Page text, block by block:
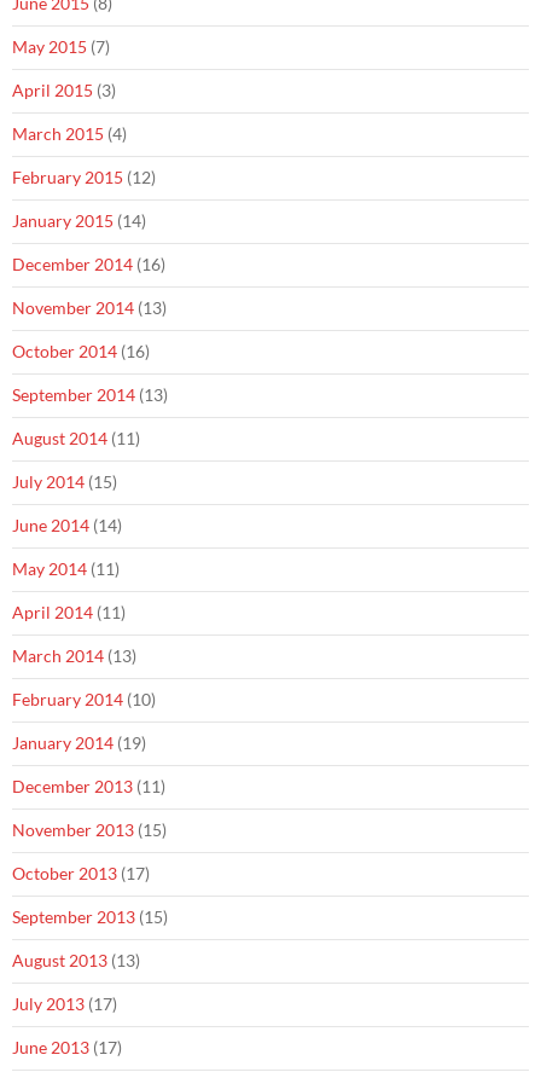
May 2015 (7)
April 2015 (3)
March 2015 (4)
February 2015 (12)
January 2015 (14)
December 2014 (16)
November 2014 (13)
October 2014 (16)
September 2014 (13)
August 2014 (11)
July 2014 (15)
June 2014 (14)
May 2014 (11)
April 2014 (11)
March 2014 (13)
February 2014 (10)
January 2014 (19)
December 2013 (11)
November 2013 (15)
October 2013 (17)
September 2013 (15)
August 2013 (13)
July 2013 (17)
June 2013 (17)